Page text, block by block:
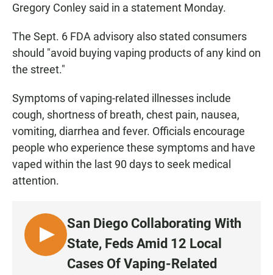
Gregory Conley said in a statement Monday.
The Sept. 6 FDA advisory also stated consumers
should "avoid buying vaping products of any kind on
the street."
Symptoms of vaping-related illnesses include
cough, shortness of breath, chest pain, nausea,
vomiting, diarrhea and fever. Officials encourage
people who experience these symptoms and have
vaped within the last 90 days to seek medical
attention.
L
I
San Diego Collaborating With
State, Feds Amid 12 Local
Cases Of Vaping-Related